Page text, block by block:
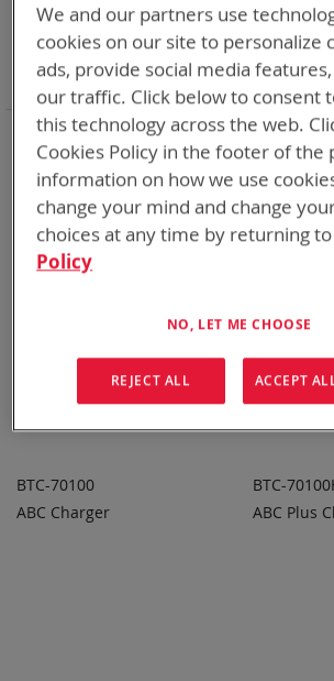
Items
ADD TO
Featured Product
BTC-70100
ABC Charger
ADD
Featured
BTC-
ABC Plus
Charger Type Bulk - Desk/Vehicle
Remove
Item
Battery Related Items AN/PRC-148 (BT-
This
Item
Clear All
We and our partners use
cookies on our site to personalize
ads, provide social media
our traffic. Click below to consent
this technology across the web.
Cookies Policy in the footer of the
information on how we use
change your mind and change
choices at any time by returning
Policy
NO, LET ME CHOOSE
REJECT ALL ACCEPT